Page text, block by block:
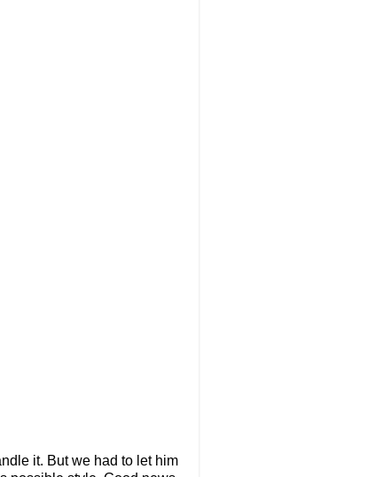
it. But we had to let him